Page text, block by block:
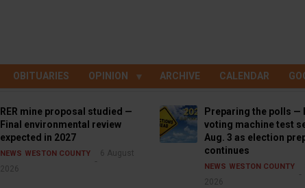
OBITUARIES OPINION ARCHIVE CALENDAR
RER mine proposal studied —
Final environmental review
expected in 2027
NEWS WESTON COUNTY
6 August
2026
Preparing the polls —
voting machine test
Aug. 3 as election
continues
NEWS WESTON COUNTY
2026